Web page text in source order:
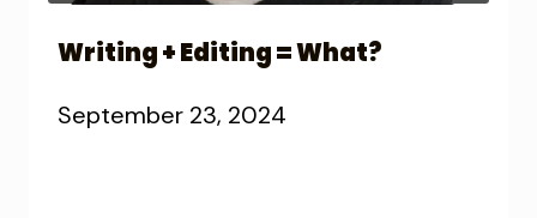
Writing + Editing = What?
September 23, 2024